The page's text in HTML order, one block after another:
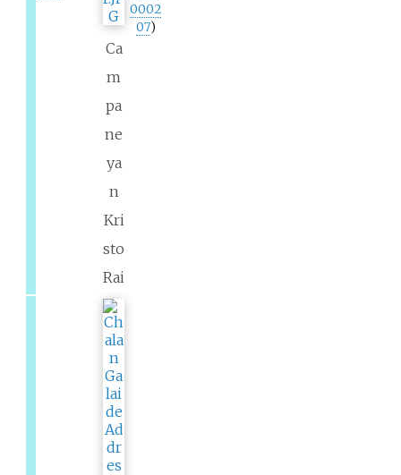
Ca
m
pa
ne
ya
n
Kri
sto
Rai
0002
07)